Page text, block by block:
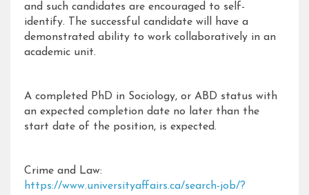
and such candidates are encouraged to self-
identify. The successful candidate will have a
demonstrated ability to work collaboratively in an
academic unit.
A completed PhD in Sociology, or ABD status with
an expected completion date no later than the
start date of the position, is expected.
Crime and Law:
https://www.universityaffairs.ca/search-job/?